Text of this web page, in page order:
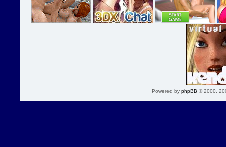
Powered by phpBB © 2000,